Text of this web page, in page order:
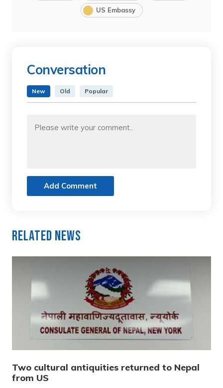
US Embassy
Conversation
New Old Popular
Add Comment
Related News
Two cultural antiquities returned to Nepal
from US